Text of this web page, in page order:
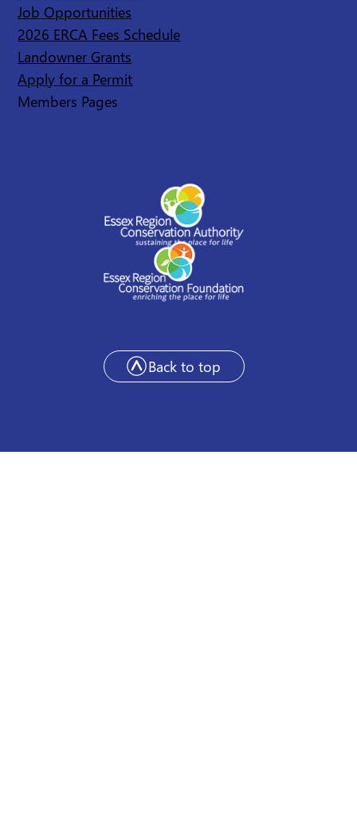
Job Opportunities
2026 ERCA Fees Schedule
Landowner Grants
Apply for a Permit
Members Pages
Back to top